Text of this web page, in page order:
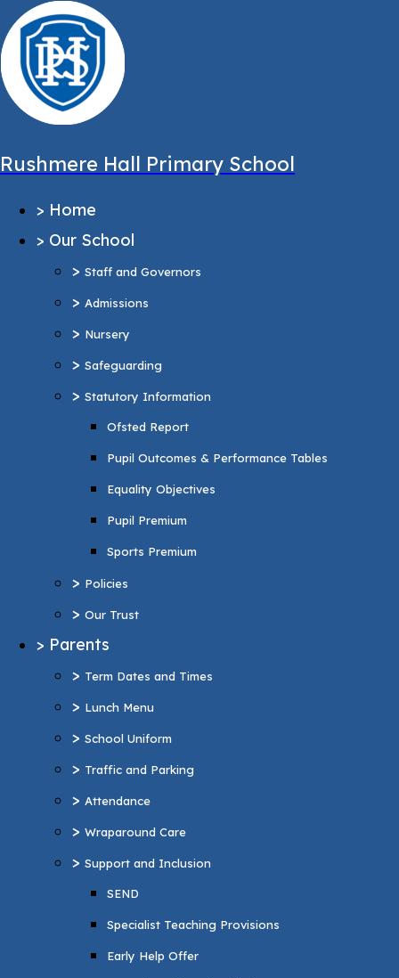
Message sent from:
Rushmere Hall Primary School
> Home
> Our School
> Staff and Governors
> Admissions
> Nursery
> Safeguarding
> Statutory Information
Ofsted Report
Pupil Outcomes & Performance Tables
Equality Objectives
Pupil Premium
Sports Premium
> Policies
> Our Trust
> Parents
> Term Dates and Times
> Lunch Menu
> School Uniform
> Traffic and Parking
> Attendance
> Wraparound Care
> Support and Inclusion
SEND
Specialist Teaching Provisions
Early Help Offer
Main Pages
Home
> Staff and Governors
> Admissions
> Nursery
> Safeguarding
Statutory Information
Pupil Outcomes & Performance Tables
Equality Objectives
Pupil Premium
Key Forms
Newsletters